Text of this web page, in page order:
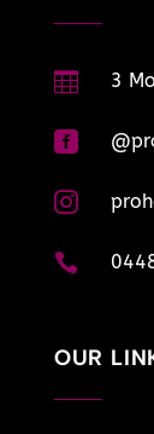
 3



OUR